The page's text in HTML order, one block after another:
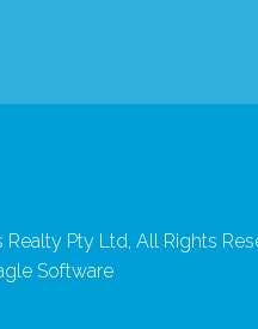
Pty Ltd, All Rights
Software